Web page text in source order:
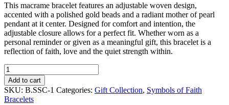
This macrame bracelet features an adjustable woven design,
accented with a polished gold beads and a radiant mother of pearl
pendant at it center. Designed for comfort and intention, the
adjustable closure allows for a perfect fit. Whether worn as a
personal reminder or given as a meaningful gift, this bracelet is a
reflection of faith, love and the quiet strength within.
Macrame
Cross
Bracelet
quantity
Add to cart
SKU: B.SSC-1 Categories: Gift Collection, Symbols of Faith
Bracelets